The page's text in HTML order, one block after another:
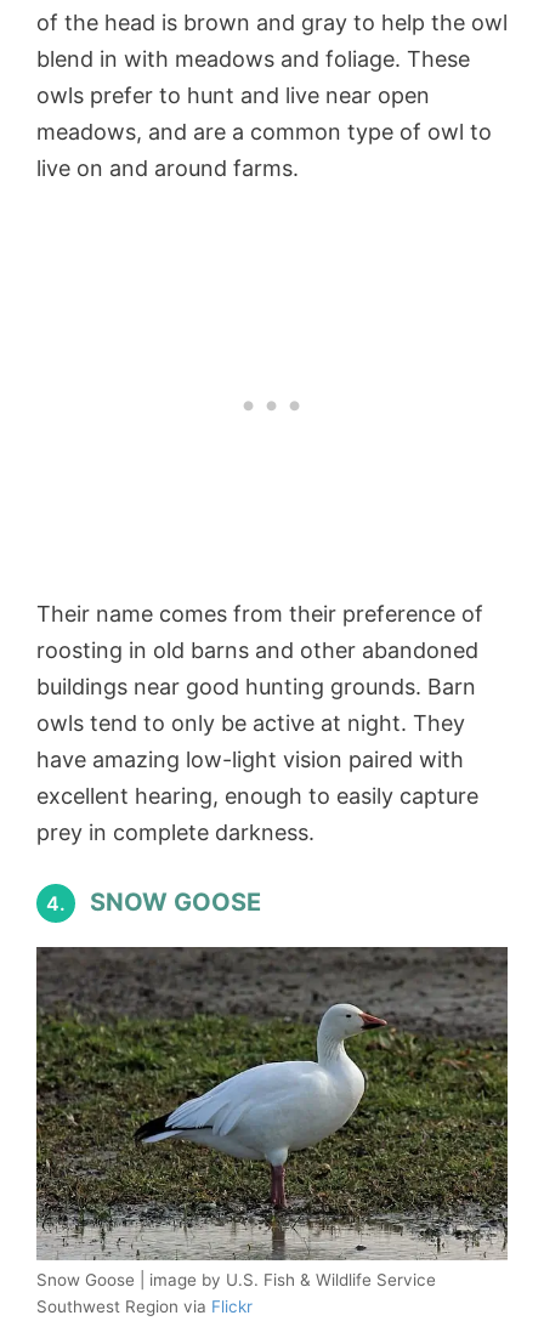
of the head is brown and gray to help the owl
blend in with meadows and foliage. These
owls prefer to hunt and live near open
meadows, and are a common type of owl to
live on and around farms.
Their name comes from their preference of
roosting in old barns and other abandoned
buildings near good hunting grounds. Barn
owls tend to only be active at night. They
have amazing low-light vision paired with
excellent hearing, enough to easily capture
prey in complete darkness.
4. SNOW GOOSE
Snow Goose | image by U.S. Fish & Wildlife Service
Southwest Region via Flickr